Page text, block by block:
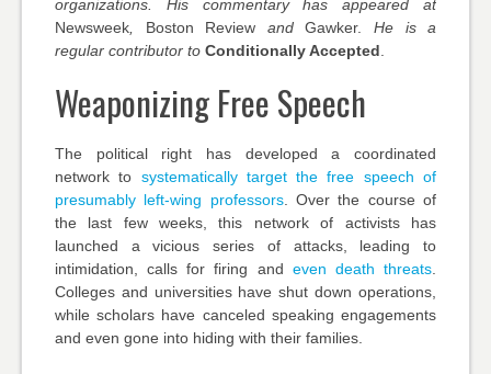
organizations. His commentary has appeared at
Newsweek, Boston Review andGawker. He is a
regular contributor to Conditionally Accepted
Weaponizing Free Speech
The political right has developed a coordinated
network to systematically target the free speech of
presumably left-wing professors. Over the course of
the last few weeks, this network of activists has
launched a vicious series of attacks, leading to
intimidation, calls for firing and even death threats
Colleges and universities have shut down operations,
while scholars have canceled speaking engagements
and even gone into hiding with their families.